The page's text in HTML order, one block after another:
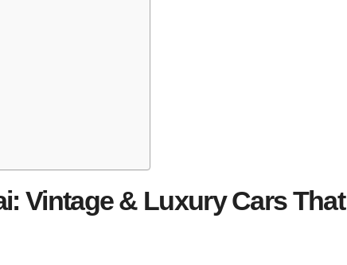
Vintage & Luxury Cars That